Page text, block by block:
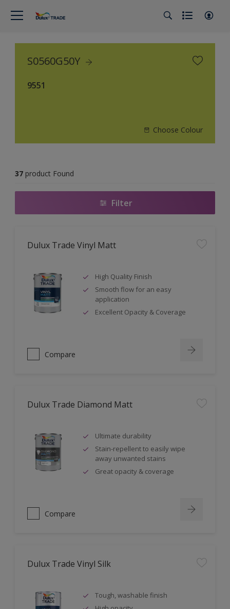
S0560G50Y
9551
Choose Colour
37 product Found
Filter
Dulux Trade Vinyl Matt
High Quality Finish
Smooth flow for an easy
application
Excellent Opacity & Coverage
Compare
Dulux Trade Diamond Matt
Ultimate durability
Stain-repellent to easily wipe
away unwanted stains
Great opacity & coverage
Compare
Dulux Trade Vinyl Silk
Tough, washable finish